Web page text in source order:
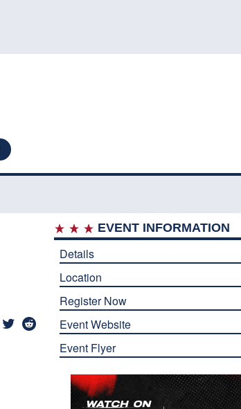
EVENT INFORMATION
Details
Location
Register Now
Event Website
Event Flyer